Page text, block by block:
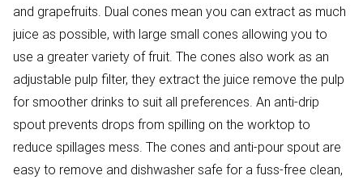
and grapefruits. Dual cones mean you can extract as much
juice as possible, with large small cones allowing you to
use a greater variety of fruit. The cones also work as an
adjustable pulp filter, they extract the juice remove the pulp
for smoother drinks to suit all preferences. An anti-drip
spout prevents drops from spilling on the worktop to
reduce spillages mess. The cones and anti-pour spout are
easy to remove and dishwasher safe for a fuss-free clean,